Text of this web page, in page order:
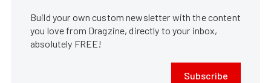
Build your own custom newsletter with the content
you love from Dragzine, directly to your inbox,
absolutely FREE!
Subscribe